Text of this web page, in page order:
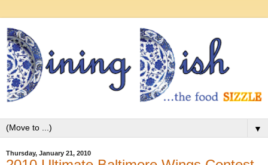
▼
Thursday, January 21, 2010